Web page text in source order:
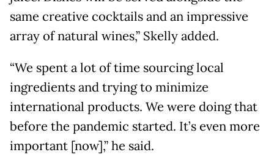
same creative cocktails and an impressive
array of natural wines,” Skelly added.
“We spent a lot of time sourcing local
ingredients and trying to minimize
international products. We were doing that
before the pandemic started. It’s even more
important [now],” he said.